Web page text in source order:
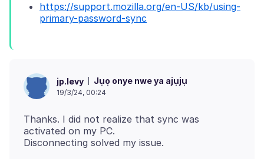
https://support.mozilla.org/en-US/kb/using-
primary-password-sync
jp.levy Jụọ onye nwe ya ajụjụ
19/3/24, 00:24
Thanks. I did not realize that sync was
activated on my PC.